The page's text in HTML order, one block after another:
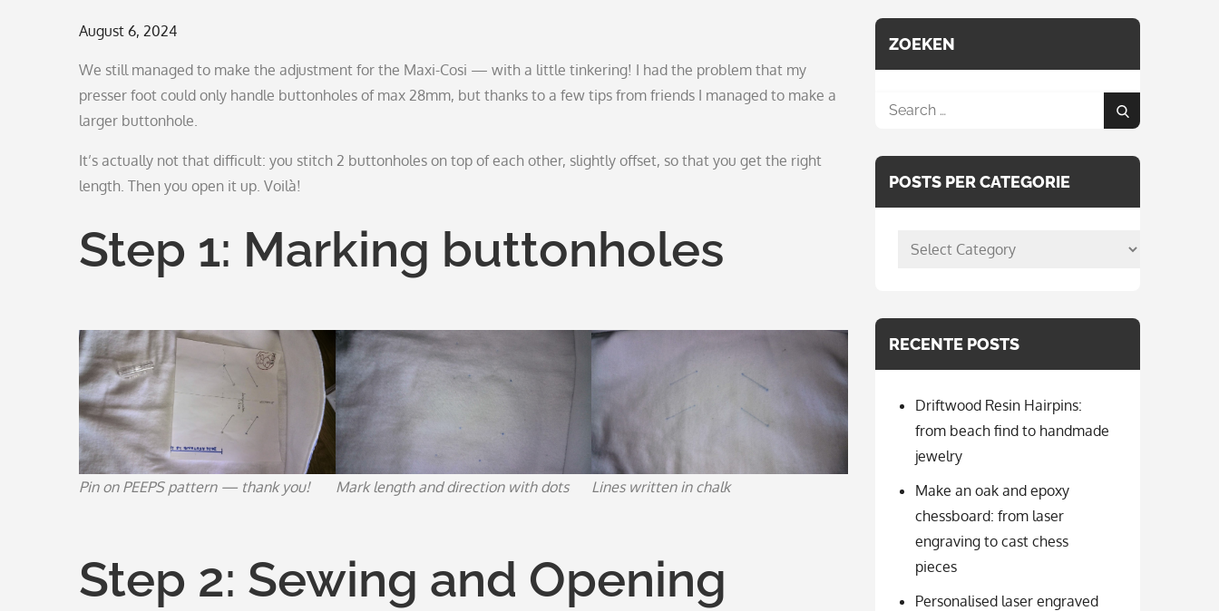
Posted
August 6, 2024
We still managed to make the adjustment for the Maxi-Cosi — with a little tinkering! I had the problem that my
presser foot could only handle buttonholes of max 28mm, but thanks to a few tips from friends I managed to make a
larger buttonhole.
It’s actually not that difficult: you stitch 2 buttonholes on top of each other, slightly offset, so that you get the right
length. Then you open it up. Voilà!
Step 1: Marking buttonholes
Pin on PEEPS pattern — thank you! Mark length and direction with dots Lines written in chalk
Step 2: Sewing and Opening
ZOEKEN
Search
Search
POSTS PER CATEGORIE
posts
RECENTE POSTS
Driftwood Resin Hairpins:
from beach find to handmade
jewelry
Make an oak and epoxy
chessboard: from laser
engraving to cast chess
pieces
Personalised laser engraved